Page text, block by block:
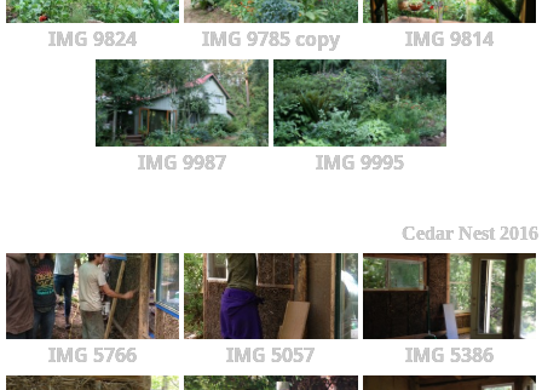
IMG 9824 IMG 9785 copy IMG 9814
IMG 9987 IMG 9995
Cedar Nest 2016
IMG 5766 IMG 5057 IMG 5386